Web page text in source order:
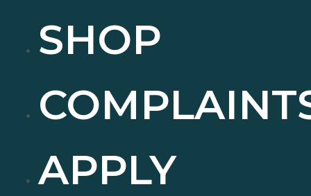
SHOP
APPLY